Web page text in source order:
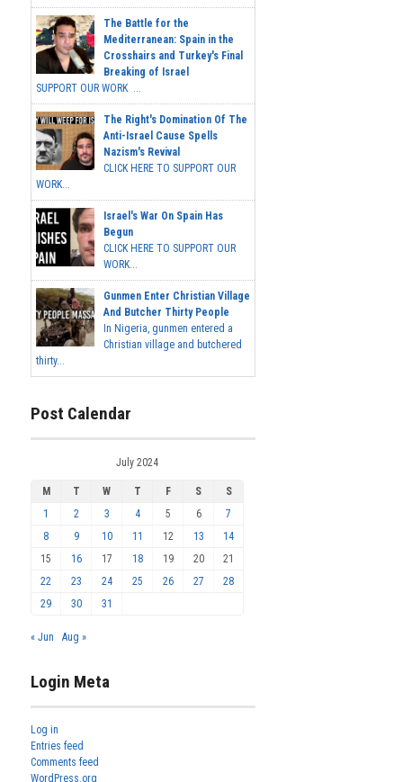
The Battle for the
Mediterranean: Spain in the
Crosshairs and Turkey's Final
Breaking of Israel
SUPPORT OUR WORK ...
The Right's Domination Of The
Anti-Israel Cause Spells
Nazism's Revival
CLICK HERE TO SUPPORT OUR
WORK...
Israel's War On Spain Has
Begun
CLICK HERE TO SUPPORT OUR
WORK...
Gunmen Enter Christian Village
And Butcher Thirty People
In Nigeria, gunmen entered a
Christian village and butchered
thirty...
Post Calendar
July 2024
M T W T F S
S
1
2 3 4 5 6
7
8
9 10 11 12 13
14
15
16 17 18 19 20
21
22
23 24 25 26 27
28
29
30 31
« Jun Aug »
Login Meta
Log in
Entries feed
Comments feed
WordPress.org